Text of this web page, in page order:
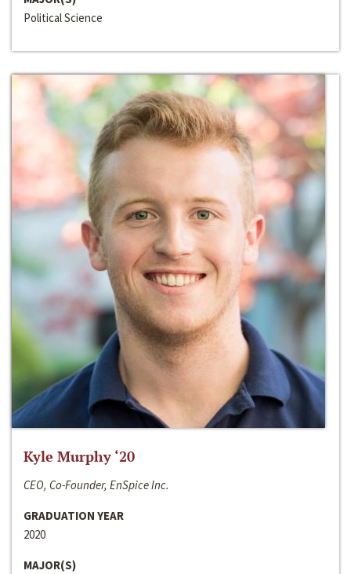
Political Science
Kyle Murphy ‘20
CEO, Co-Founder, EnSpice Inc.
GRADUATION YEAR
2020
MAJOR(S)